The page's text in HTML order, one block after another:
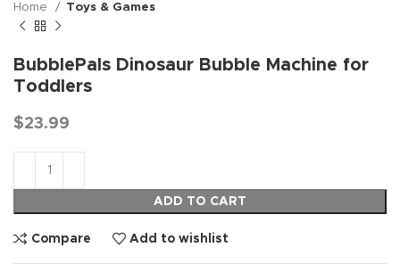
Home Toys & Games
BubblePals Dinosaur Bubble Machine for
Toddlers
$23.99
ADD TO CART
Compare Add to wishlist